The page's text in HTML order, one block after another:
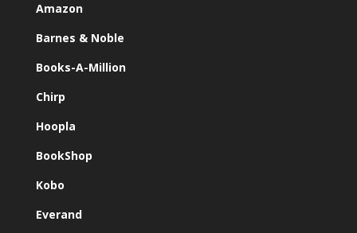
Amazon
Barnes & Noble
Books-A-Million
Chirp
Hoopla
BookShop
Kobo
Everand